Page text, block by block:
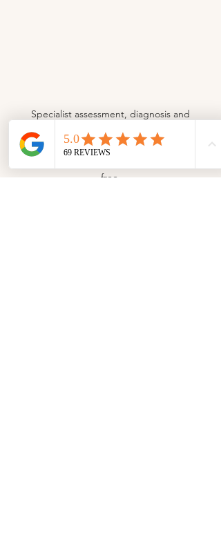
Specialist assessment, diagnosis and
rehabilitation of running injuries. Functional
screening and running gait analysis at
free.